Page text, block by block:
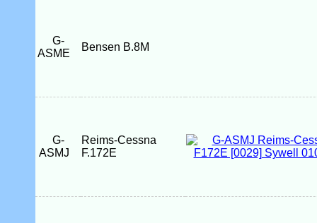
G-
ASME
Bensen B.8M
G-
ASMJ
Reims-Cessna
F.172E